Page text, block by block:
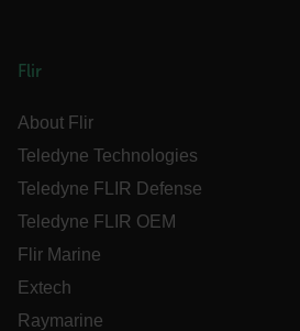
Flir
About Flir
Teledyne Technologies
Teledyne FLIR Defense
Teledyne FLIR OEM
Flir Marine
Extech
Raymarine
UserGlobalization
X-Oracle-BMC-LBS-Route